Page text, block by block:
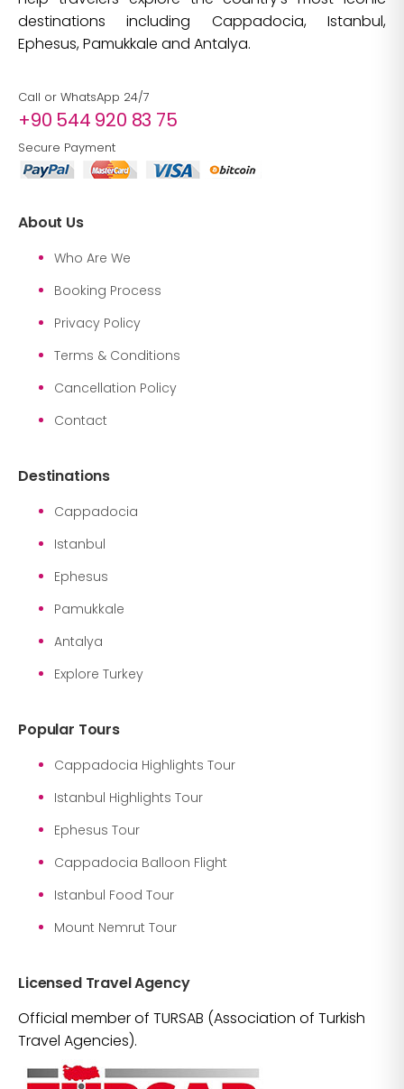
destinations including Cappadocia, Istanbul,
Ephesus, Pamukkale and Antalya.
Call or WhatsApp 24/7
+90 544 920 83 75
Secure Payment
About Us
Who Are We
Booking Process
Privacy Policy
Terms & Conditions
Cancellation Policy
Contact
Destinations
Cappadocia
Istanbul
Ephesus
Pamukkale
Antalya
Explore Turkey
Popular Tours
Cappadocia Highlights Tour
Istanbul Highlights Tour
Ephesus Tour
Cappadocia Balloon Flight
Istanbul Food Tour
Mount Nemrut Tour
Licensed Travel Agency
Official member of TURSAB (Association of Turkish
Travel Agencies).